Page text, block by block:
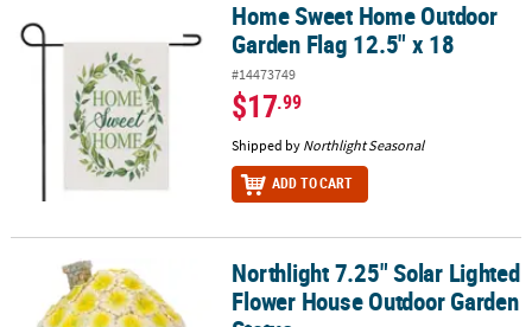
Home Sweet Home Outdoor Garden Flag 12.5" x 18
Home Sweet Home Outdoor
Garden Flag 12.5" x 18
#14473749
$17.99
Shipped by Northlight Seasonal
ADD TO CART
Northlight 7.25" Solar Lighted Flower House Outdoor Garden
Northlight 7.25" Solar Lighted
Flower House Outdoor Garden